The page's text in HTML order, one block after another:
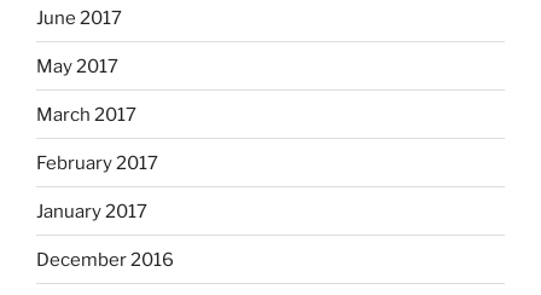
June 2017
May 2017
March 2017
February 2017
January 2017
December 2016